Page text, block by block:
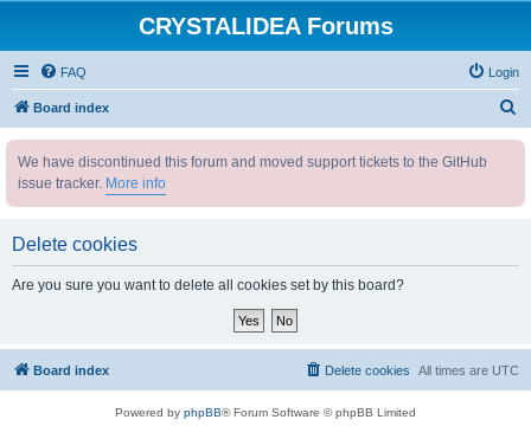
CRYSTALIDEA Forums
FAQ Login
Board index
We have discontinued this forum and moved support tickets to the GitHub
issue tracker. More info
Delete cookies
Are you sure you want to delete all cookies set by this board?
Board index All times are UTC
Delete cookies
Powered by phpBB® Forum Software © phpBB Limited